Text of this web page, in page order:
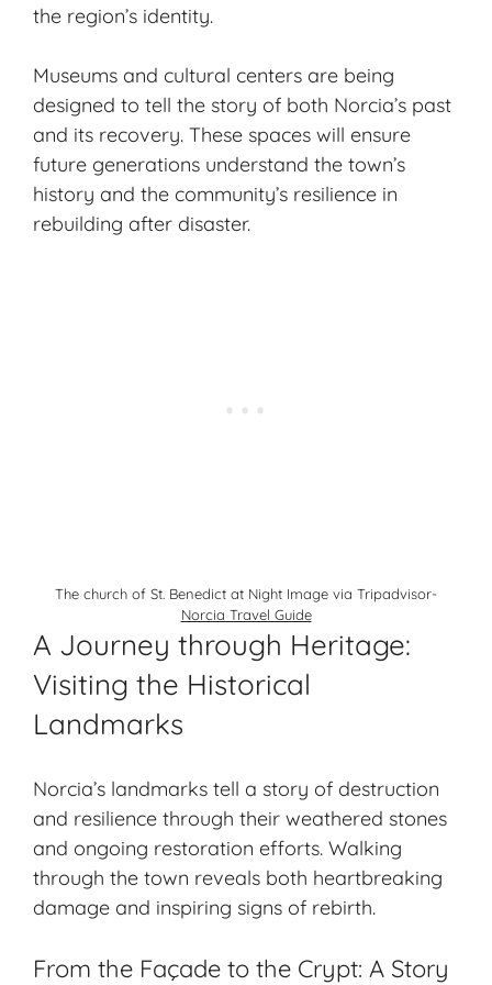
the region’s identity.
Museums and cultural centers are being
designed to tell the story of both Norcia’s past
and its recovery. These spaces will ensure
future generations understand the town’s
history and the community’s resilience in
rebuilding after disaster.
The church of St. Benedict at Night Image via Tripadvisor-
Norcia Travel Guide
A Journey through Heritage:
Visiting the Historical
Landmarks
Norcia’s landmarks tell a story of destruction
and resilience through their weathered stones
and ongoing restoration efforts. Walking
through the town reveals both heartbreaking
damage and inspiring signs of rebirth.
From the Façade to the Crypt: A Story